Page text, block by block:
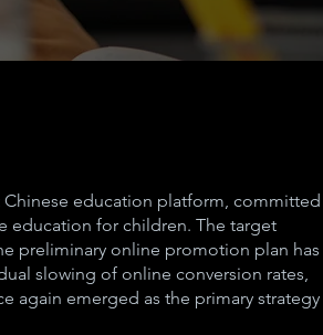
education platform, committed
education for children. The target
preliminary online promotion plan has
slowing of online conversion rates,
again emerged as the primary strategy